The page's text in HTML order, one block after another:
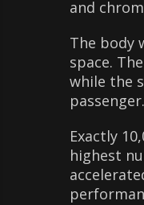
and
The body
space.
while the
passenger.
Exactly
highest